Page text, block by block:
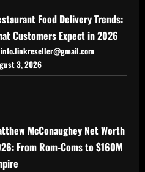
Food Delivery Trends:
Customers Expect in 2026
3, 2026
McConaughey Net Worth
From Rom-Coms to $160M